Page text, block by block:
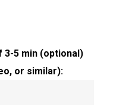
5 min (optional)
or similar):